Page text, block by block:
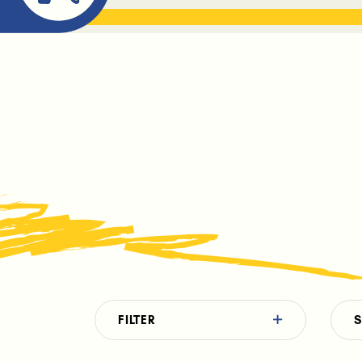
ABOUT ME THE BOOK
FILTER